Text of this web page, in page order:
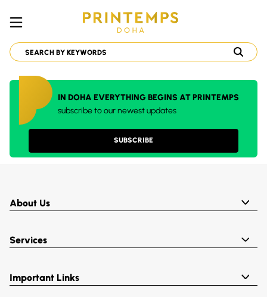
IN DOHA EVERYTHING BEGINS AT PRINTEMPS
subscribe to our newest updates
SUBSCRIBE
About Us
Services
Important Links